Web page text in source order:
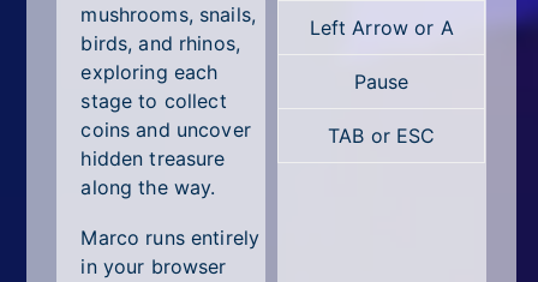
All Tags
Random
mushrooms, snails,
birds, and rhinos,
exploring each
stage to collect
coins and uncover
hidden treasure
along the way.
Marco runs entirely
in your browser
Left Arrow or A
Pause
TAB or ESC